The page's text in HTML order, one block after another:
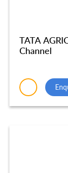
TATA
Channel